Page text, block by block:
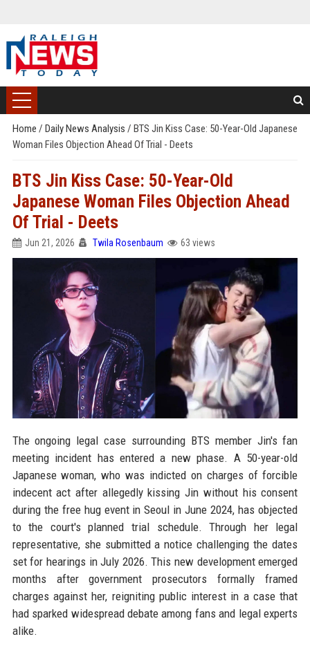
Home / Daily News Analysis / BTS Jin Kiss Case: 50-Year-Old Japanese
Woman Files Objection Ahead Of Trial - Deets
BTS Jin Kiss Case: 50-Year-Old
Japanese Woman Files Objection Ahead
Of Trial - Deets
Jun 21, 2026 Twila Rosenbaum 63 views
The ongoing legal case surrounding BTS member Jin's fan
meeting incident has entered a new phase. A 50-year-old
Japanese woman, who was indicted on charges of forcible
indecent act after allegedly kissing Jin without his consent
during the free hug event in Seoul in June 2024, has objected
to the court's planned trial schedule. Through her legal
representative, she submitted a notice challenging the dates
set for hearings in July 2026. This new development emerged
months after government prosecutors formally framed
charges against her, reigniting public interest in a case that
had sparked widespread debate among fans and legal experts
alike.